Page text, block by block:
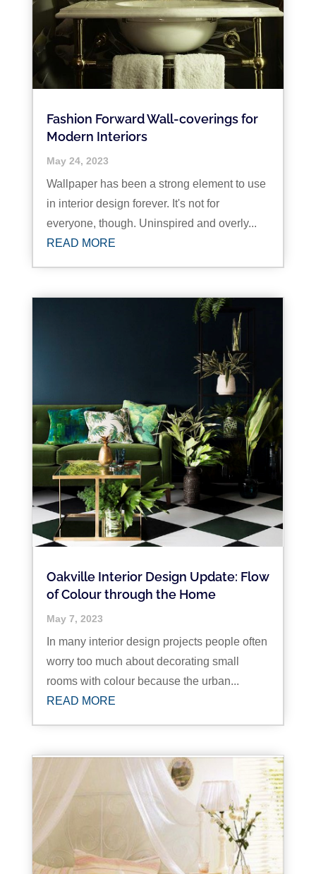
Fashion Forward Wall-coverings for
Modern Interiors
May 24, 2023
Wallpaper has been a strong element to use
in interior design forever. It's not for
everyone, though. Uninspired and overly...
READ MORE
Oakville Interior Design Update: Flow
of Colour through the Home
May 7, 2023
In many interior design projects people often
worry too much about decorating small
rooms with colour because the urban...
READ MORE